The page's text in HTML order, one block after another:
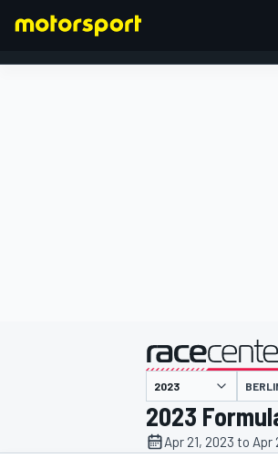
MOTOGP
2023
Apr 21, 2023 to Apr